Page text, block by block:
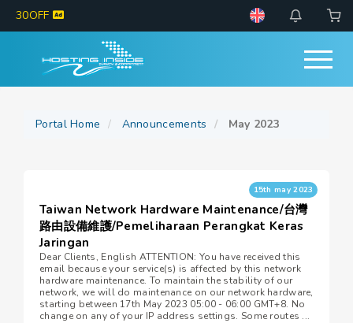
30OFF
Portal Home Announcements May 2023
15th may 2023
Taiwan Network Hardware Maintenance/台灣
路由設備維護/Pemeliharaan Perangkat Keras
Jaringan
Dear Clients, English ATTENTION: You have received this
email because your service(s) is affected by this network
hardware maintenance. To maintain the stability of our
network, we will do maintenance on our network hardware,
starting between 17th May 2023 05:00 - 06:00 GMT+8. No
change on any of your IP address settings. Some routes ...